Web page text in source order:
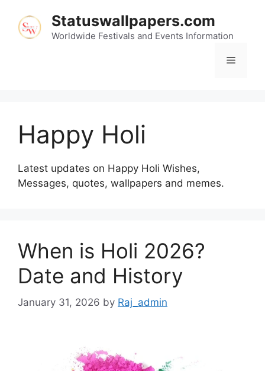
content
Statuswallpapers.com
Worldwide Festivals and Events Information
Menu
Happy Holi
Latest updates on Happy Holi Wishes,
Messages, quotes, wallpapers and memes.
When is Holi 2026?
Date and History
January 31, 2026 by Raj_admin